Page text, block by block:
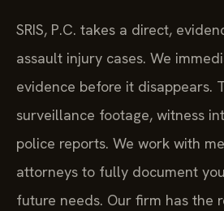
SRIS, P.C. takes a direct,
assault injury cases. We
evidence before it disappears.
surveillance footage, witness
police reports. We work with
attorneys to fully document
future needs. Our firm has the